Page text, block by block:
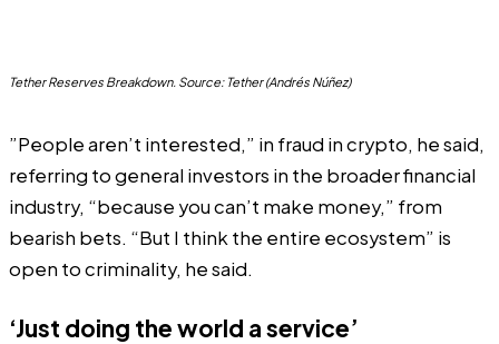
Tether Reserves Breakdown. Source: Tether (Andrés Núñez)
”People aren’t interested,” in fraud in crypto, he said,
referring to general investors in the broader financial
industry, “because you can’t make money,” from
bearish bets. “But I think the entire ecosystem” is
open to criminality, he said.
‘Just doing the world a service’